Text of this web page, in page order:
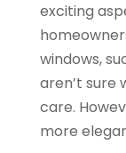
exciting
windows,
aren’t sure
care.
more